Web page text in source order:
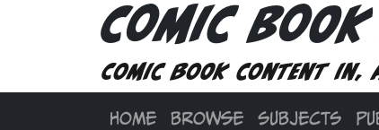
Comic
Comic book content in,
HOME BROWSE SUBJECTS